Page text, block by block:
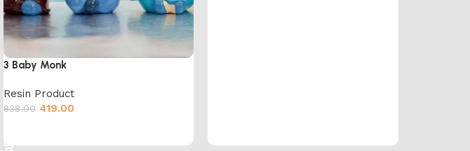
3 Baby Monk
Resin Product
838.00 419.00